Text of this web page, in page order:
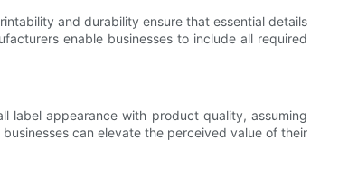
and durability ensure that essential details
enable businesses to include all required
label appearance with product quality, assuming
can elevate the perceived value of their